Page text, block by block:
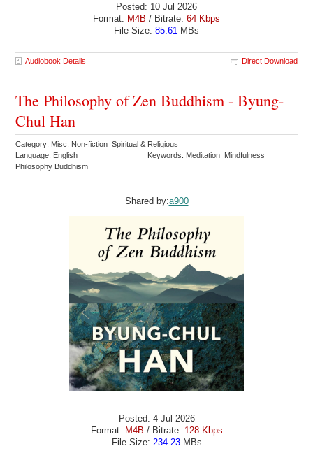
Posted: 10 Jul 2026
Format: M4B / Bitrate: 64 Kbps
File Size: 85.61 MBs
Audiobook Details Direct Download
The Philosophy of Zen Buddhism - Byung-
Chul Han
Category: Misc. Non-fiction Spiritual & Religious
Language: English
Keywords: Meditation Mindfulness
Philosophy Buddhism
Shared by:a900
Posted: 4 Jul 2026
Format: M4B / Bitrate: 128 Kbps
File Size: 234.23MBs